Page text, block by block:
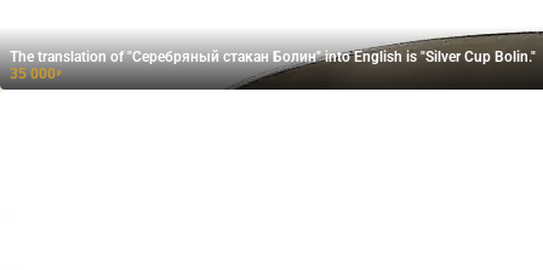
The translation of "Cеребряный стакан Болин" into English is "Silver Cup Bolin."
35 000₽